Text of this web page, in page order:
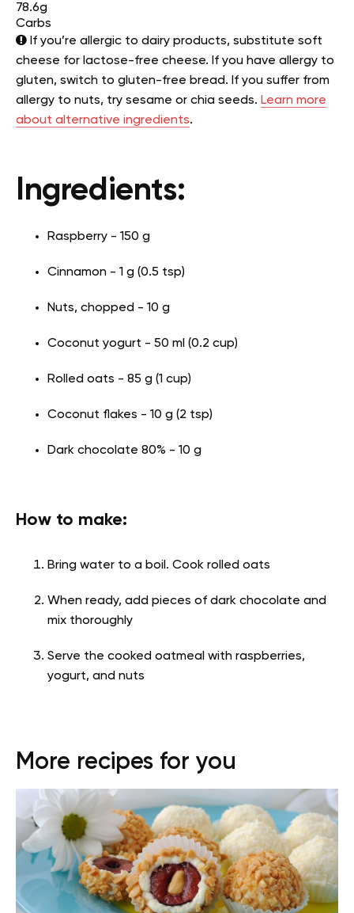
78.6g
Carbs
If you’re allergic to dairy products, substitute soft
cheese for lactose-free cheese. If you have allergy to
gluten, switch to gluten-free bread. If you suffer from
allergy to nuts, try sesame or chia seeds. Learn more
about alternative ingredients.
Ingredients:
Raspberry - 150 g
Cinnamon - 1 g (0.5 tsp)
Nuts, chopped - 10 g
Coconut yogurt - 50 ml (0.2 cup)
Rolled oats - 85 g (1 cup)
Coconut flakes - 10 g (2 tsp)
Dark chocolate 80% - 10 g
How to make:
Bring water to a boil. Cook rolled oats
When ready, add pieces of dark chocolate and
mix thoroughly
Serve the cooked oatmeal with raspberries,
yogurt, and nuts
More recipes for you